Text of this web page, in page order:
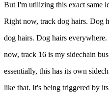
But I'm utilizing this exact same
Right now, track dog hairs. Dog
dog hairs. Dog hairs
now, track 16 is my sidechain
essentially, this has its own
like that. It's being triggered by